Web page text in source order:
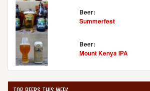
Beer:
Summerfest
Beer:
Mount Kenya IPA